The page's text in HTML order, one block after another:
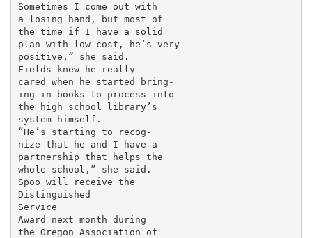
Sometimes I come out with
a losing hand, but most of
the time if I have a solid
plan with low cost, he’s very
positive,” she said.
Fields knew he really
cared when he started bring-
ing in books to process into
the high school library’s
system himself.
“He’s starting to recog-
nize that he and I have a
partnership that helps the
whole school,” she said.
Spoo will receive the
Distinguished
Service
Award next month during
the Oregon Association of